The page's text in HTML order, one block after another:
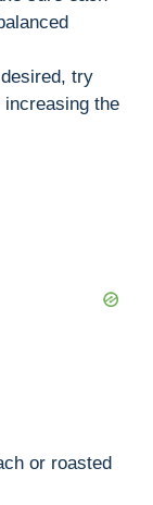
try
the
or roasted